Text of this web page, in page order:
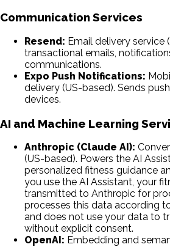
Communication Services
Resend: Email delivery service
transactional emails,
communications.
Expo Push Notifications:
delivery (US-based). Sends
devices.
AI and Machine Learning
Anthropic (Claude AI):
(US-based). Powers the AI
personalized fitness guidance
you use the AI Assistant, your
transmitted to Anthropic for
processes this data according
and does not use your data to
without explicit consent.
OpenAI: Embedding and